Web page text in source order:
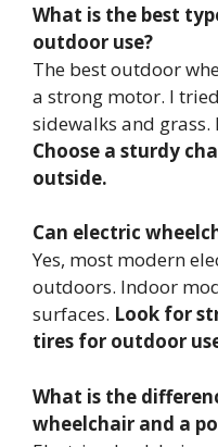
What is the best
outdoor use?
The best outdoor
a strong motor. I
sidewalks and
Choose a sturdy
outside.
Can electric
Yes, most modern
outdoors. Indoor
surfaces. Look for
tires for outdoor
What is the
wheelchair and a